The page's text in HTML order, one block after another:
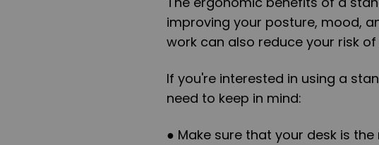
improving your posture, mood,
work can also reduce your risk
If you're interested in using a
need to keep in mind:
● Make sure that your desk is